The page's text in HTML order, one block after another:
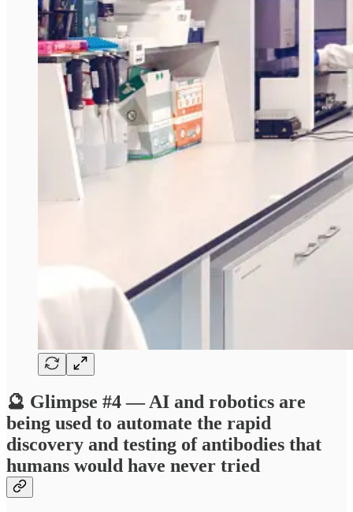
🔮 Glimpse #4 — AI and robotics are
being used to automate the rapid
discovery and testing of antibodies that
humans would have never tried